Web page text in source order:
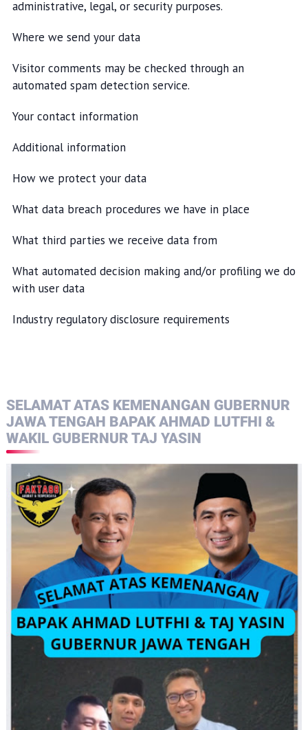
administrative, legal, or security purposes.
Where we send your data
Visitor comments may be checked through an
automated spam detection service.
Your contact information
Additional information
How we protect your data
What data breach procedures we have in place
What third parties we receive data from
What automated decision making and/or profiling we do
with user data
Industry regulatory disclosure requirements
SELAMAT ATAS KEMENANGAN GUBERNUR
JAWA TENGAH BAPAK AHMAD LUTFHI &
WAKIL GUBERNUR TAJ YASIN